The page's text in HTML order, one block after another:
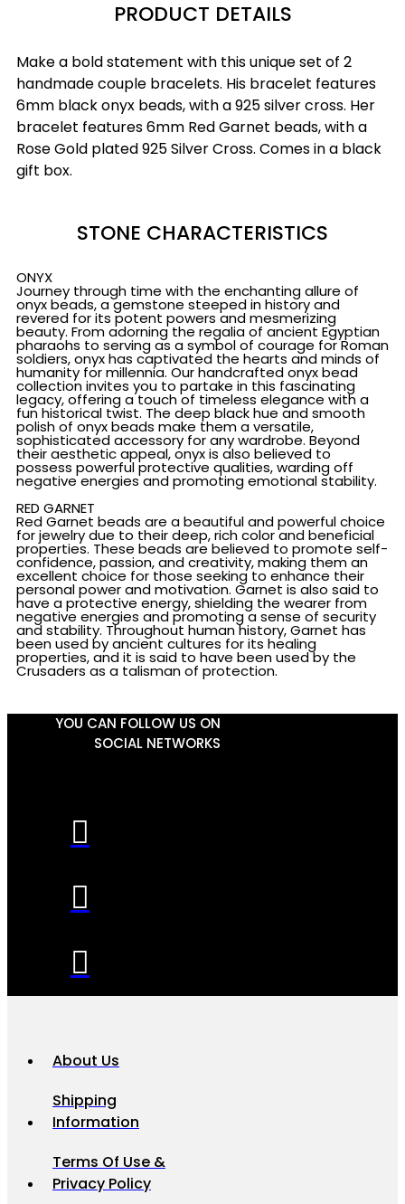
PRODUCT DETAILS
Make a bold statement with this unique set of 2
handmade couple bracelets. His bracelet features
6mm black onyx beads, with a 925 silver cross. Her
bracelet features 6mm Red Garnet beads, with a
Rose Gold plated 925 Silver Cross. Comes in a black
gift box.
STONE CHARACTERISTICS
ONYX
Journey through time with the enchanting allure of
onyx beads, a gemstone steeped in history and
revered for its potent powers and mesmerizing
beauty. From adorning the regalia of ancient Egyptian
pharaohs to serving as a symbol of courage for Roman
soldiers, onyx has captivated the hearts and minds of
humanity for millennia. Our handcrafted onyx bead
collection invites you to partake in this fascinating
legacy, offering a touch of timeless elegance with a
fun historical twist. The deep black hue and smooth
polish of onyx beads make them a versatile,
sophisticated accessory for any wardrobe. Beyond
their aesthetic appeal, onyx is also believed to
possess powerful protective qualities, warding off
negative energies and promoting emotional stability.
RED GARNET
Red Garnet beads are a beautiful and powerful choice
for jewelry due to their deep, rich color and beneficial
properties. These beads are believed to promote self-
confidence, passion, and creativity, making them an
excellent choice for those seeking to enhance their
personal power and motivation. Garnet is also said to
have a protective energy, shielding the wearer from
negative energies and promoting a sense of security
and stability. Throughout human history, Garnet has
been used by ancient cultures for its healing
properties, and it is said to have been used by the
Crusaders as a talisman of protection.
YOU CAN FOLLOW US ON
SOCIAL NETWORKS
About Us
Shipping
Information
Terms Of Use &
Privacy Policy